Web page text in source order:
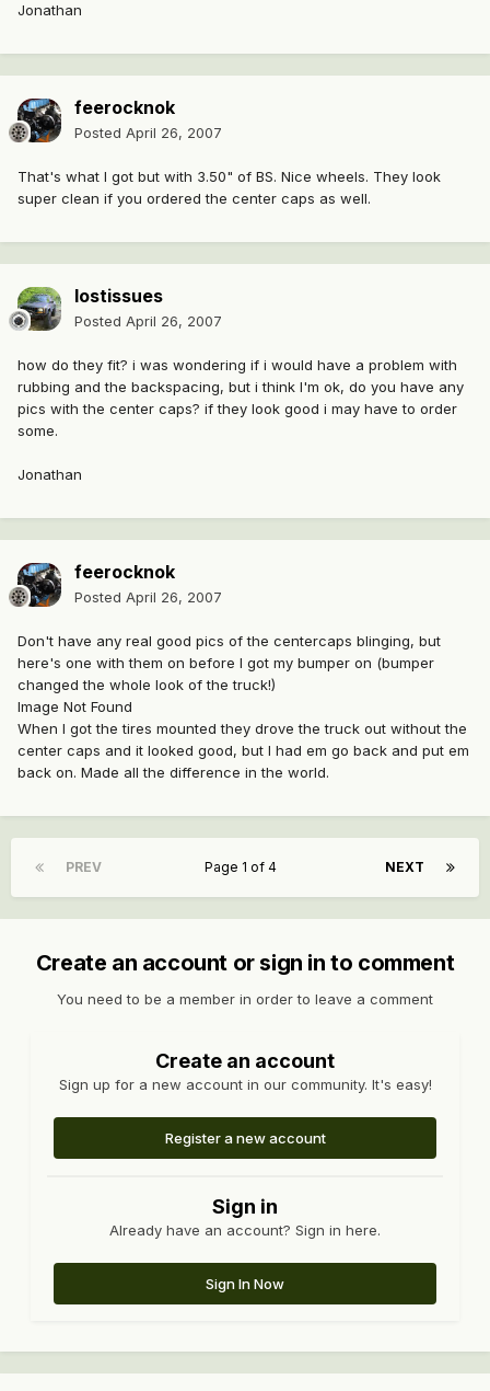
Jonathan
feerocknok
Posted April 26, 2007
That's what I got but with 3.50" of BS. Nice wheels. They look
super clean if you ordered the center caps as well.
lostissues
Posted April 26, 2007
how do they fit? i was wondering if i would have a problem with
rubbing and the backspacing, but i think I'm ok, do you have any
pics with the center caps? if they look good i may have to order
some.
Jonathan
feerocknok
Posted April 26, 2007
Don't have any real good pics of the centercaps blinging, but
here's one with them on before I got my bumper on (bumper
changed the whole look of the truck!)
Image Not Found
When I got the tires mounted they drove the truck out without the
center caps and it looked good, but I had em go back and put em
back on. Made all the difference in the world.
PREV NEXT
Page 1 of 4
Create an account or sign in to comment
You need to be a member in order to leave a comment
Create an account
Sign up for a new account in our community. It's easy!
Register a new account
Sign in
Already have an account? Sign in here.
Sign In Now